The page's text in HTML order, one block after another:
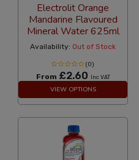
Electrolit Orange
Mandarine Flavoured
Mineral Water 625ml
Availability: Out of Stock
(0)
From £2.60 Inc VAT
VIEW OPTIONS